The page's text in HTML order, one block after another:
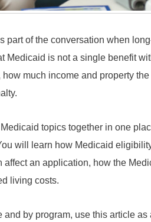
part of the conversation when
Medicaid is not a single benefit
much income and property
topics together in one
will learn how Medicaid
an application, how the
living costs.
by program, use this article